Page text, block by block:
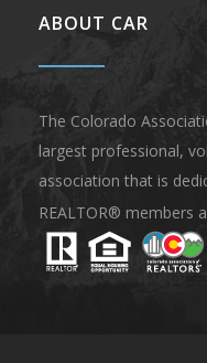
ABOUT CAR
The Colorado
largest professional,
association that is
REALTOR® members